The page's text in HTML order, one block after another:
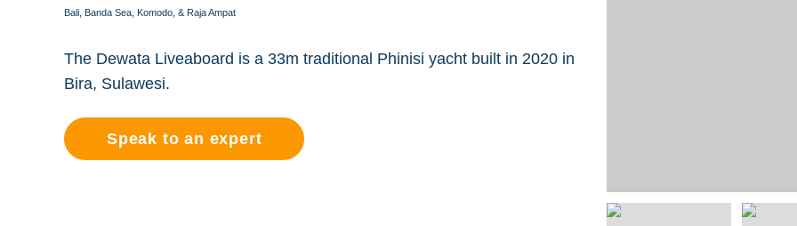
Bali, Banda Sea, Komodo, & Raja Ampat
The Dewata Liveaboard is a 33m traditional Phinisi yacht built in 2020 in
Bira, Sulawesi.
Speak to an expert